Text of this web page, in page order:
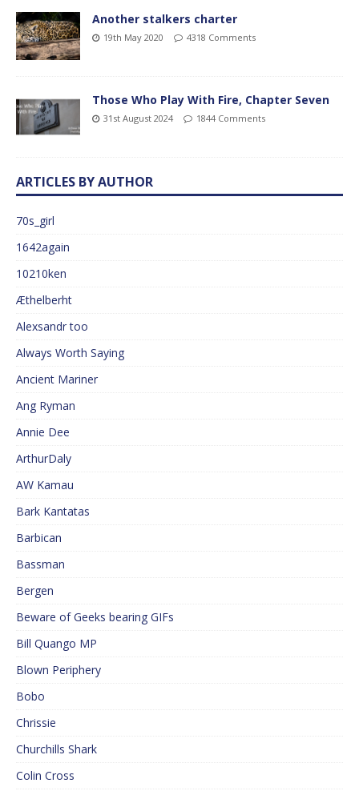
Another stalkers charter
19th May 2020 4318 Comments
Those Who Play With Fire, Chapter Seven
31st August 2024 1844 Comments
ARTICLES BY AUTHOR
70s_girl
1642again
10210ken
Æthelberht
Alexsandr too
Always Worth Saying
Ancient Mariner
Ang Ryman
Annie Dee
ArthurDaly
AW Kamau
Bark Kantatas
Barbican
Bassman
Bergen
Beware of Geeks bearing GIFs
Bill Quango MP
Blown Periphery
Bobo
Chrissie
Churchills Shark
Colin Cross